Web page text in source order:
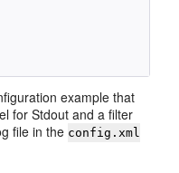
example that
for Stdout and a filter
file in the config.xml